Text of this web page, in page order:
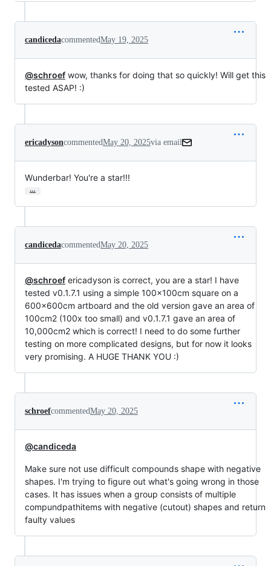
candicedacommentedMay 19, 2025
@schroef wow, thanks for doing that so quickly! Will get this
tested ASAP! :)
ericadysoncommentedMay 20, 2025via email
Wunderbar! You're a star!!!
…
candicedacommentedMay 20, 2025
@schroef ericadyson is correct, you are a star! I have
tested v0.1.7.1 using a simple 100x100cm square on a
600x600cm artboard and the old version gave an area of
100cm2 (100x too small) and v0.1.7.1 gave an area of
10,000cm2 which is correct! I need to do some further
testing on more complicated designs, but for now it looks
very promising. A HUGE THANK YOU :)
schroefcommentedMay 20, 2025
@candiceda
Make sure not use difficult compounds shape with negative
shapes. I'm trying to figure out what's going wrong in those
cases. It has issues when a group consists of multiple
compundpathitems with negative (cutout) shapes and return
faulty values